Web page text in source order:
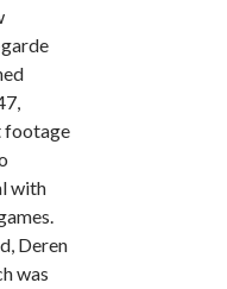
footage
with
Deren
was